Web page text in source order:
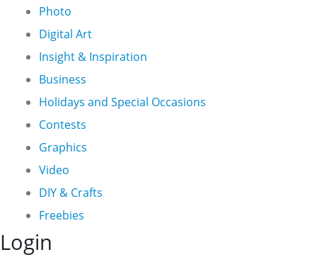
Photo
Digital Art
Insight & Inspiration
Business
Holidays and Special Occasions
Contests
Graphics
Video
DIY & Crafts
Freebies
Login